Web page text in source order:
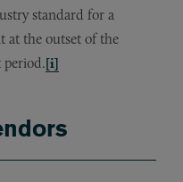
standard for a
at the outset of the
period.[i]